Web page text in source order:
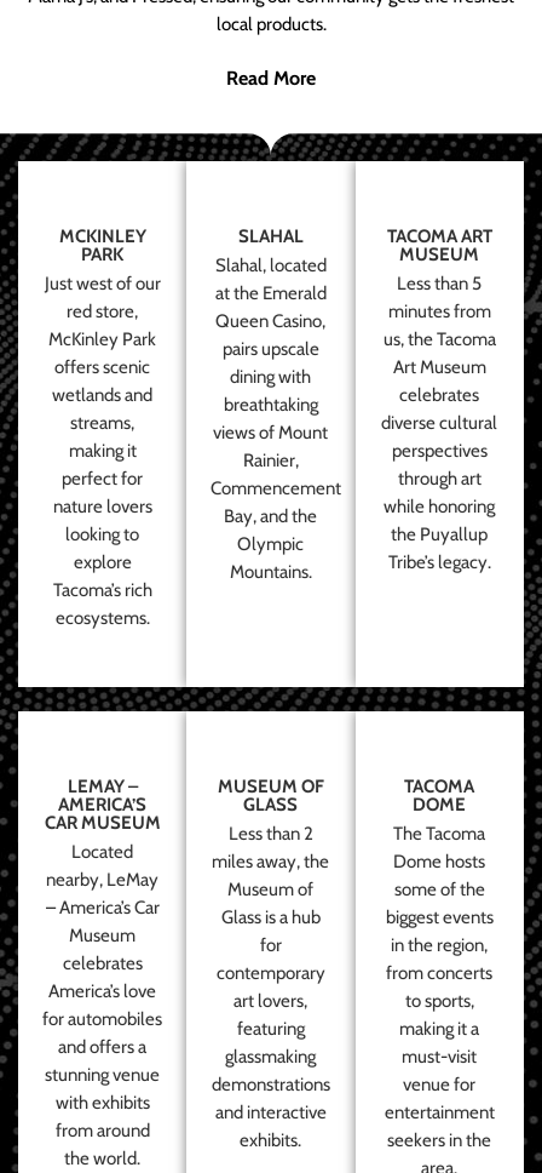
local products.
Read More
MCKINLEY
PARK
Just west of our
red store,
McKinley Park
offers scenic
wetlands and
streams,
making it
perfect for
nature lovers
looking to
explore
Tacoma’s rich
ecosystems.
SLAHAL
Slahal, located
at the Emerald
Queen Casino,
pairs upscale
dining with
breathtaking
views of Mount
Rainier,
Commencement
Bay, and the
Olympic
Mountains.
TACOMA ART
MUSEUM
Less than 5
minutes from
us, the Tacoma
Art Museum
celebrates
diverse cultural
perspectives
through art
while honoring
the Puyallup
Tribe’s legacy.
LEMAY –
AMERICA’S
CAR MUSEUM
Located
nearby, LeMay
– America’s Car
Museum
celebrates
America’s love
for automobiles
and offers a
stunning venue
with exhibits
from around
the world.
MUSEUM OF
GLASS
Less than 2
miles away, the
Museum of
Glass is a hub
for
contemporary
art lovers,
featuring
glassmaking
demonstrations
and interactive
exhibits.
TACOMA
DOME
The Tacoma
Dome hosts
some of the
biggest events
in the region,
from concerts
to sports,
making it a
must-visit
venue for
entertainment
seekers in the
area.